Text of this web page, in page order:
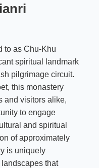
to as Chu-Khu
spiritual landmark
pilgrimage circuit.
this monastery
and visitors alike,
to engage
and spiritual
of approximately
is uniquely
that